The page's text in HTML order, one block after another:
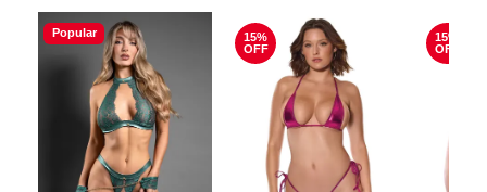
Popular
15%
OFF
15%
OFF